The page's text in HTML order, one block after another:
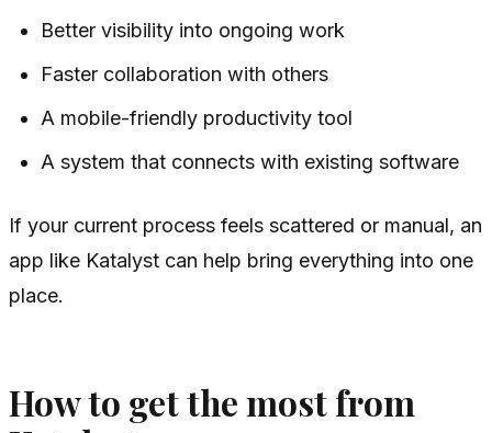
Better visibility into ongoing work
Faster collaboration with others
A mobile-friendly productivity tool
A system that connects with existing software
If your current process feels scattered or manual, an
app like Katalyst can help bring everything into one
place.
How to get the most from